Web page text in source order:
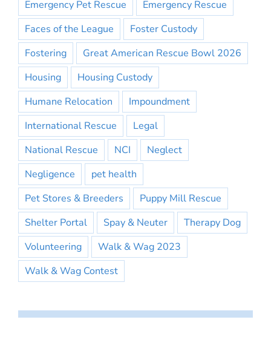
Emergency Pet Rescue
Emergency Rescue
Faces of the League
Foster Custody
Fostering
Great American Rescue Bowl 2026
Housing
Housing Custody
Humane Relocation
Impoundment
International Rescue
Legal
National Rescue
NCI
Neglect
Negligence
pet health
Pet Stores & Breeders
Puppy Mill Rescue
Shelter Portal
Spay & Neuter
Therapy Dog
Volunteering
Walk & Wag 2023
Walk & Wag Contest